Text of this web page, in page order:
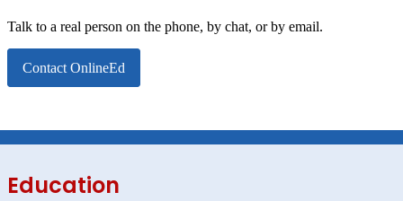
Talk to a real person on the phone, by chat, or by email.
Contact OnlineEd
Education